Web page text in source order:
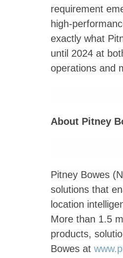
requirement
high-
exactly what
until 2024 at
operations and
About Pitney
Pitney Bowes
solutions that
location
More than 1.5
products,
Bowes at